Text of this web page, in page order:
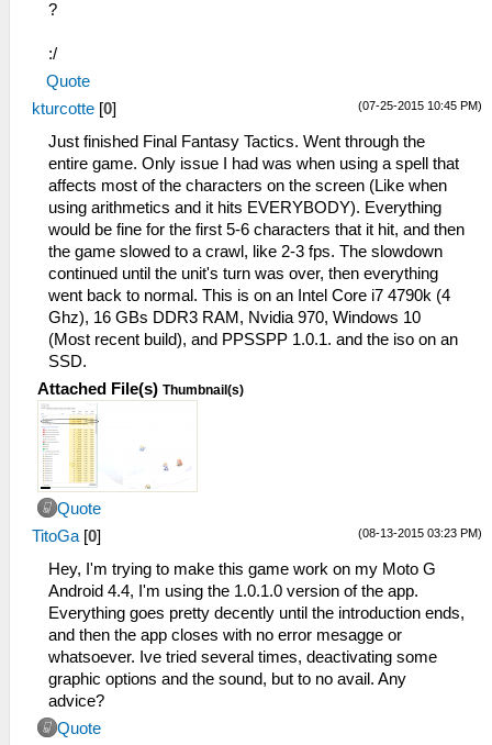
?
:/
Quote
(07-25-2015 10:45 PM)
kturcotte [0]
Just finished Final Fantasy Tactics. Went through the
entire game. Only issue I had was when using a spell that
affects most of the characters on the screen (Like when
using arithmetics and it hits EVERYBODY). Everything
would be fine for the first 5-6 characters that it hit, and then
the game slowed to a crawl, like 2-3 fps. The slowdown
continued until the unit's turn was over, then everything
went back to normal. This is on an Intel Core i7 4790k (4
Ghz), 16 GBs DDR3 RAM, Nvidia 970, Windows 10
(Most recent build), and PPSSPP 1.0.1. and the iso on an
SSD.
Attached File(s) Thumbnail(s)
Quote
(08-13-2015 03:23 PM)
TitoGa [0]
Hey, I'm trying to make this game work on my Moto G
Android 4.4, I'm using the 1.0.1.0 version of the app.
Everything goes pretty decently until the introduction ends,
and then the app closes with no error mesagge or
whatsoever. Ive tried several times, deactivating some
graphic options and the sound, but to no avail. Any
advice?
Quote